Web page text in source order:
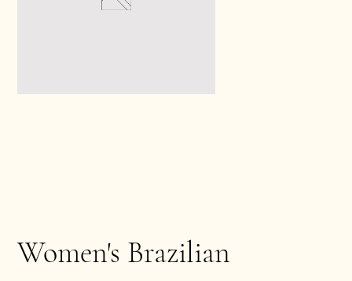
Women's Brazilian